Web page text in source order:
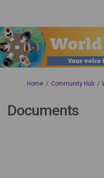
You are here:
Home Community Hub
Documents